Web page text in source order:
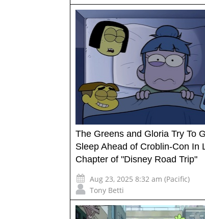
The Greens and Gloria Try To
Sleep Ahead of Croblin-Con In
Chapter of "Disney Road Trip"
Aug 23, 2025 8:32 am (Pacific)
Tony Betti